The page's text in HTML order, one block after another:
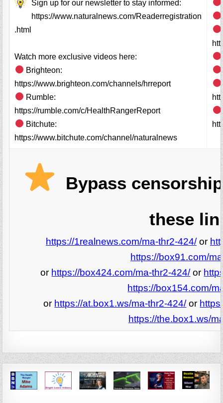
Sign up for our newsletter to stay informed:
https://www.naturalnews.com/Readerregistration
.html
Watch more exclusive videos here:
Brighteon:
https://www.brighteon.com/channels/hrreport
Rumble:
https://rumble.com/c/HealthRangerReport
Bitchute:
https://www.bitchute.com/channel/naturalnews
Bypass
these
https://1realnews.com/ma-thr2-424/or
https://box91.com/
or https://box424.com/ma-thr2-424/or
https://box154.com/
or https://at.box1.ws/ma-thr2-424/or
https://the.box1.ws/